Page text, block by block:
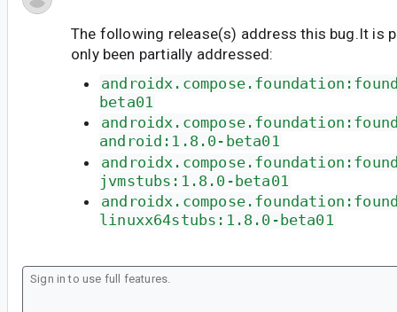
The following release(s) address this bug.It is
only been partially addressed:
beta01
android:1.8.0-beta01
jvmstubs:1.8.0-beta01
linuxx64stubs:1.8.0-beta01